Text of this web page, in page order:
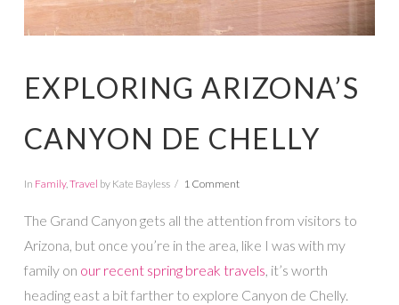
EXPLORING ARIZONA’S
CANYON DE CHELLY
In Family, Travel by Kate Bayless 1 Comment
The Grand Canyon gets all the attention from visitors to
Arizona, but once you’re in the area, like I was with my
family on our recent spring break travels, it’s worth
heading east a bit farther to explore Canyon de Chelly.